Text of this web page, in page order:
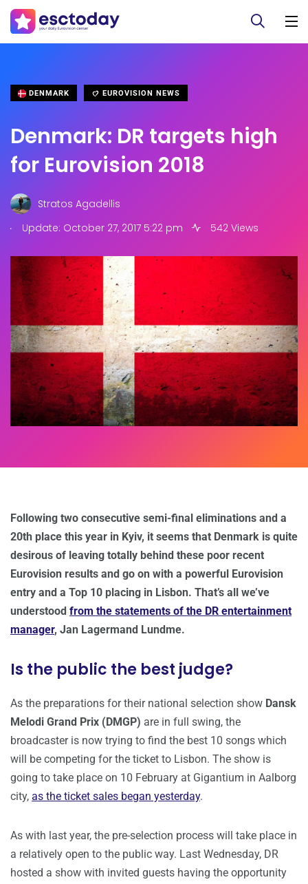
DENMARK EUROVISION NEWS
Denmark: DR targets high
for Eurovision 2018
Stratos Agadellis
.
Update: October 27, 2017 5:22 pm 542 Views
Following two consecutive semi-final eliminations and a
20th place this year in Kyiv, it seems that Denmark is quite
desirous of leaving totally behind these poor recent
Eurovision results and go on with a powerful Eurovision
entry and a Top 10 placing in Lisbon. That’s all we’ve
understood from the statements of the DR entertainment
manager, Jan Lagermand Lundme.
Is the public the best judge?
As the preparations for their national selection show Dansk
Melodi Grand Prix (DMGP) are in full swing, the
broadcaster is now trying to find the best 10 songs which
will be competing for the ticket to Lisbon. The show is
going to take place on 10 February at Gigantium in Aalborg
city, as the ticket sales began yesterday.
As with last year, the pre-selection process will take place in
a relatively open to the public way. Last Wednesday, DR
hosted a show with invited guests having the opportunity